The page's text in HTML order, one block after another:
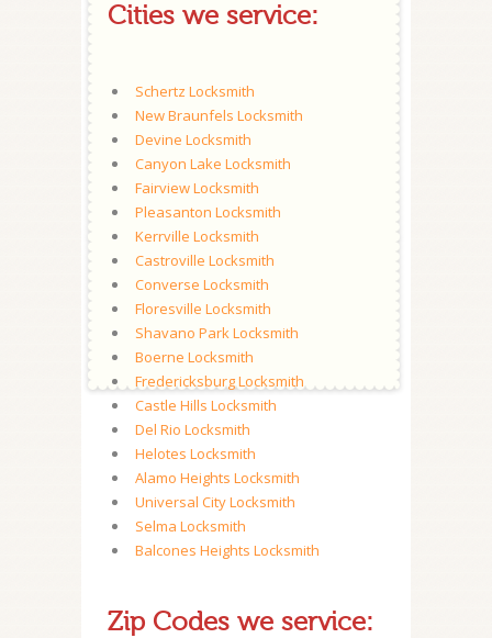
Cities we service:
Schertz Locksmith
New Braunfels Locksmith
Devine Locksmith
Canyon Lake Locksmith
Fairview Locksmith
Pleasanton Locksmith
Kerrville Locksmith
Castroville Locksmith
Converse Locksmith
Floresville Locksmith
Shavano Park Locksmith
Boerne Locksmith
Fredericksburg Locksmith
Castle Hills Locksmith
Del Rio Locksmith
Helotes Locksmith
Alamo Heights Locksmith
Universal City Locksmith
Selma Locksmith
Balcones Heights Locksmith
Zip Codes we service: